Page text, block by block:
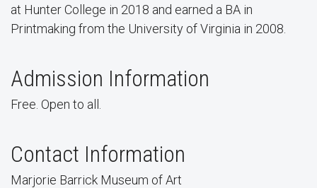
at Hunter College in 2018 and earned a BA in
Printmaking from the University of Virginia in 2008.
Admission Information
Free. Open to all.
Contact Information
Marjorie Barrick Museum of Art